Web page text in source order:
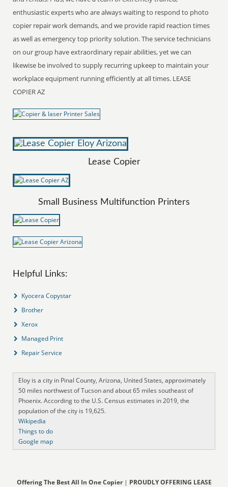
enthusiastic experts who are always waiting to respond to photo
copier repair work demands, and we provide rapid reaction times
as well as emergency top priority solution. The service technicians
on our group have extraordinary repair abilities, yet we can
likewise be involved to supply recurring upkeep to maintain your
workplace equipment running efficiently at all times. LEASE
COPIER AZ
Lease Copier
Small Business Multifunction Printers
Helpful Links:
Kyocera Copystar
Brother
Xerox
Managed Print
Repair Service
Eloy is a city in Pinal County, Arizona, United States, approximately
50 miles northwest of Tucson and about 65 miles southeast of
Phoenix. According to the U.S. Census estimates in 2019, the
population of the city is 19,625.
Wikipedia
Things to do
Google map
Offering The Best All In One Copier| PROUDLY OFFERING LEASE